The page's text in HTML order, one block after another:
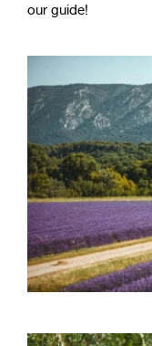
our guide!